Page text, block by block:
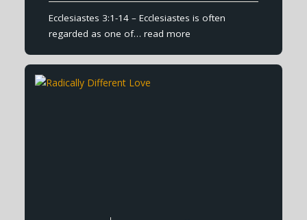
Ecclesiastes 3:1-14 – Ecclesiastes is often
regarded as one of…read more